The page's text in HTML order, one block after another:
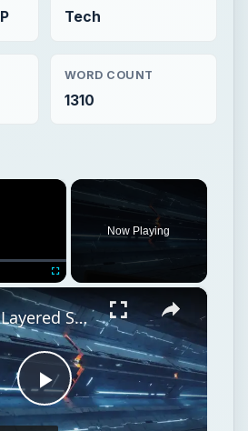
Tech
WORD COUNT
1310
×
Now Playing
×
Play
Using a Layered Security Approach to Protect Networks